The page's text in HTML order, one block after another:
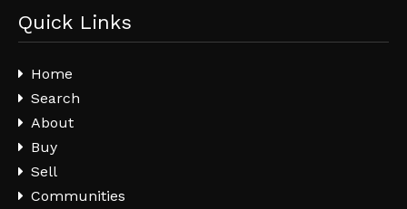
Quick Links
Home
Search
About
Buy
Sell
Communities